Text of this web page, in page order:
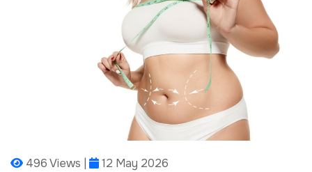
496 Views | 12 May 2026